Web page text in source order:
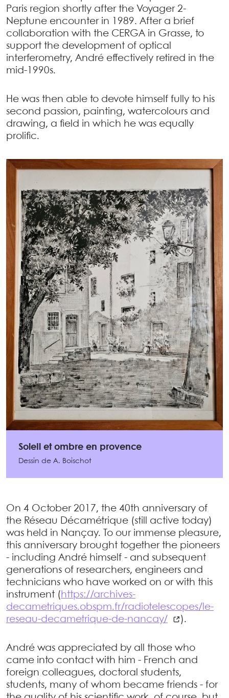
Paris region shortly after the Voyager 2-
Neptune encounter in 1989. After a brief
collaboration with the CERGA in Grasse, to
support the development of optical
interferometry, André effectively retired in the
mid-1990s.
He was then able to devote himself fully to his
second passion, painting, watercolours and
drawing, a field in which he was equally
prolific.
Soleil et ombre en provence
Dessin de A. Boischot
On 4 October 2017, the 40th anniversary of
the Réseau Décamétrique (still active today)
was held in Nançay. To our immense pleasure,
this anniversary brought together the pioneers
- including André himself - and subsequent
generations of researchers, engineers and
technicians who have worked on or with this
instrument ( https://archives-
decametriques.obspm.fr/radiotelescopes/le-
reseau-decametrique-de-nancay/
).
André was appreciated by all those who
came into contact with him - French and
foreign colleagues, doctoral students,
students, many of whom became friends - for